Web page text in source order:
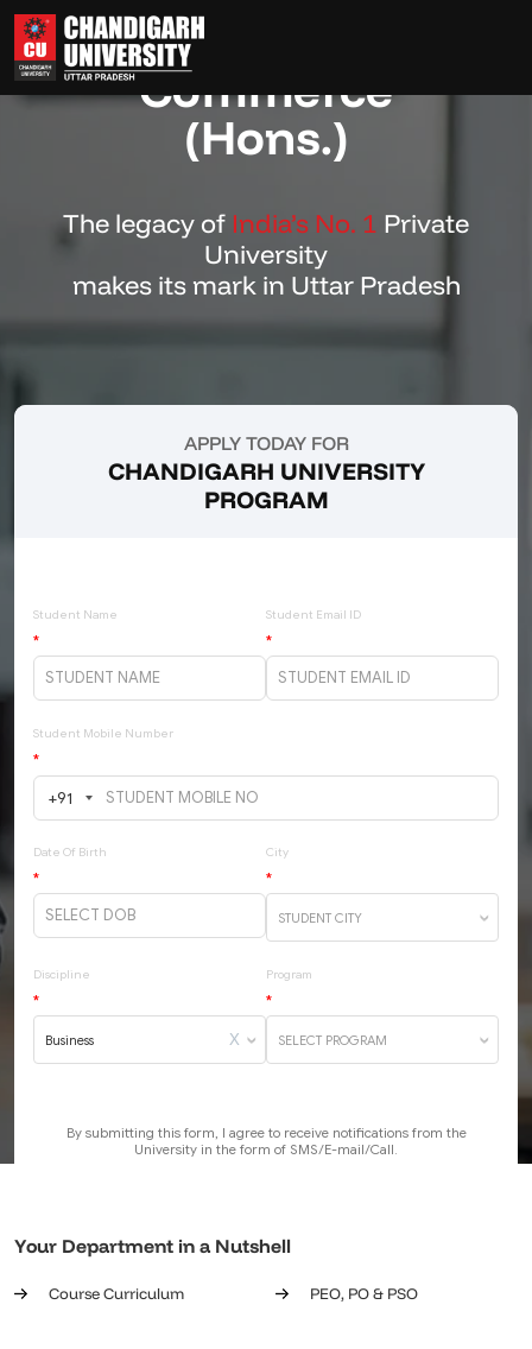
Bachelor of
Commerce
(Hons.)
The legacy of India’s No. 1 Private
University
makes its mark in Uttar Pradesh
APPLY TODAY FOR
CHANDIGARH UNIVERSITY
PROGRAM
Your Department in a Nutshell
Course Curriculum PEO, PO & PSO